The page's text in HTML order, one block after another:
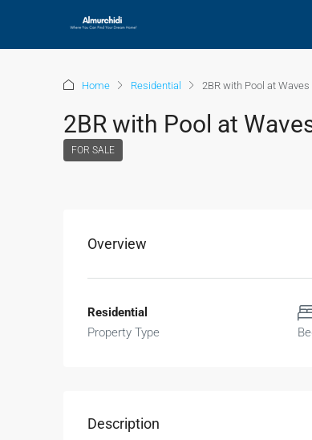
Home Residential 2BR with Pool at
2BR with Pool at
FOR SALE
Overview
Residential
Property Type
Description